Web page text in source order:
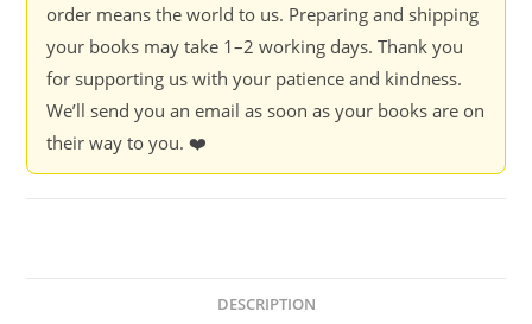
order means the world to us. Preparing and shipping
your books may take 1–2 working days. Thank you
for supporting us with your patience and kindness.
We’ll send you an email as soon as your books are on
their way to you. ❤️
DESCRIPTION